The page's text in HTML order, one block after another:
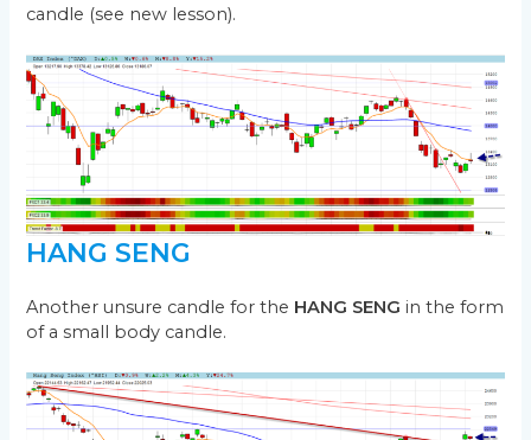
candle (see new lesson).
HANG SENG
Another unsure candle for the HANG SENG in the form
of a small body candle.